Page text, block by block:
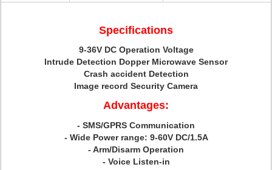
Specifications
9-36V DC Operation Voltage
Intrude Detection Dopper Microwave Sensor
Crash accident Detection
Image record Security Camera
Advantages:
- SMS/GPRS Communication
- Wide Power range: 9-60V DC/1.5A
- Arm/Disarm Operation
- Voice Listen-in